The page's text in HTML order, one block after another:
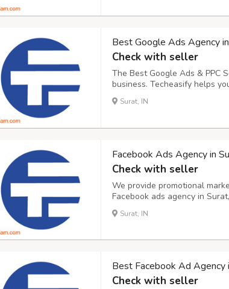
Best Google Ads Agency
Check with seller
The Best Google Ads & PPC
business. Techeasify helps
Google Advertising agency
promotion marketing
Surat, IN
Facebook Ads Agency in
Check with seller
We provide promotional
Facebook ads agency in
Marketing. Our team of
located in Surat, Gujarat. At
Surat, IN
Best Facebook Ad Agency
Check with seller